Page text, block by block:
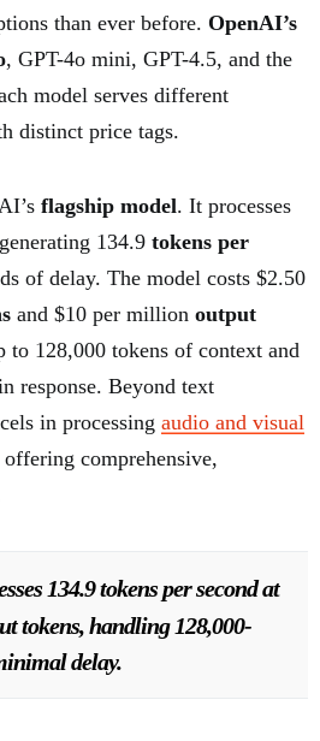
than ever before. OpenAI’s
, GPT-4o mini, GPT-4.5, and the
model serves different
distinct price tags.
flagship model. It processes
134.9 tokens per
of delay. The model costs $2.50
and $10 per million output
to 128,000 tokens of context and
response. Beyond text
in processing audio and visual
comprehensive,
134.9 tokens per second at
tokens, handling 128,000-
delay.